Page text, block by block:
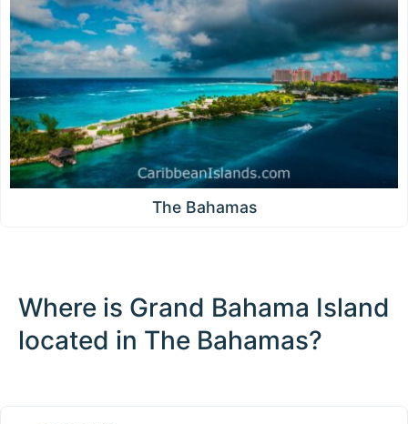
The Bahamas
Where is Grand Bahama Island
located in The Bahamas?
100 km / 62.1 mi